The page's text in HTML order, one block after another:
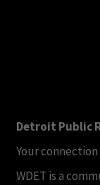
Detroit Public
Your
WDET is a